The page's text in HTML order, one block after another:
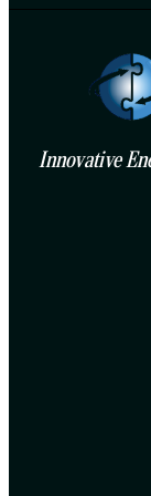
Innovative